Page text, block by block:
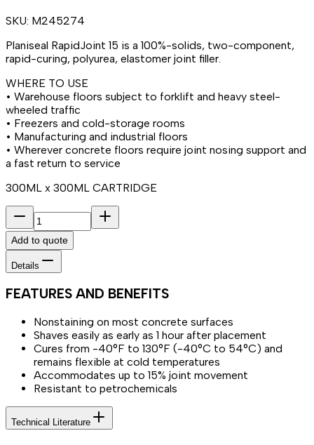
SKU: M245274
Planiseal RapidJoint 15 is a 100%-solids, two-component,
rapid-curing, polyurea, elastomer joint filler.
WHERE TO USE
• Warehouse floors subject to forklift and heavy steel-
wheeled traffic
• Freezers and cold-storage rooms
• Manufacturing and industrial floors
• Wherever concrete floors require joint nosing support and
a fast return to service
300ML x 300ML CARTRIDGE
Add to quote
Details
FEATURES AND BENEFITS
Nonstaining on most concrete surfaces
Shaves easily as early as 1 hour after placement
Cures from -40°F to 130°F (-40°C to 54°C) and
remains flexible at cold temperatures
Accommodates up to 15% joint movement
Resistant to petrochemicals
Technical Literature